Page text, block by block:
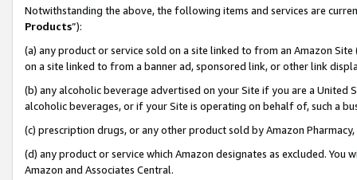
Notwithstanding the above, the following items and services are
Products”):
(a) any product or service sold on a site linked to from an Amazon
on a site linked to from a banner ad, sponsored link, or other link
(b) any alcoholic beverage advertised on your Site if you are a
alcoholic beverages, or if your Site is operating on behalf of, such a
(c) prescription drugs, or any other product sold by Amazon Pharmacy,
(d) any product or service which Amazon designates as excluded.
Amazon and Associates Central.